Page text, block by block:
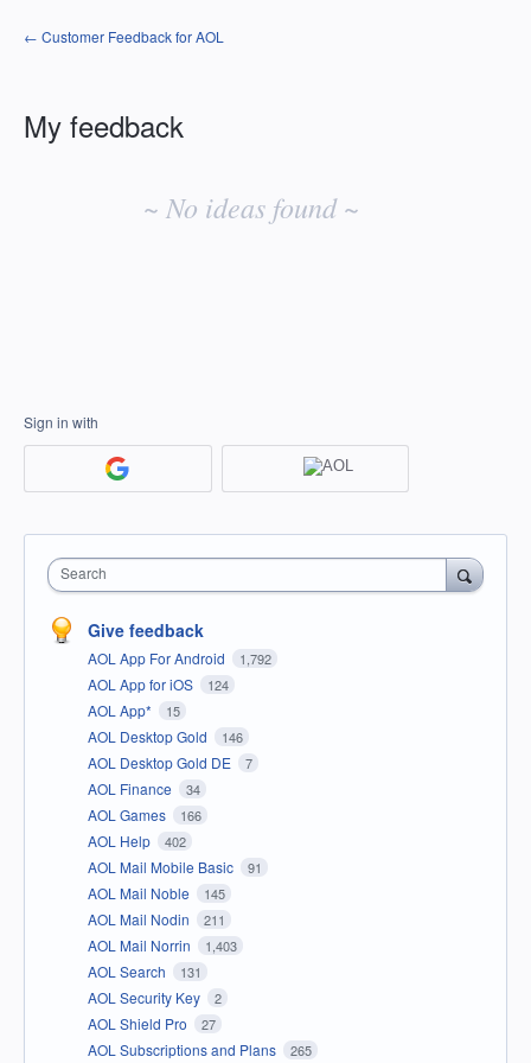
← Customer Feedback for AOL
My feedback
~ No ideas found ~
Sign in with
Search
Give feedback
AOL App For Android 1,792
AOL App for iOS 124
AOL App* 15
AOL Desktop Gold 146
AOL Desktop Gold DE 7
AOL Finance 34
AOL Games 166
AOL Help 402
AOL Mail Mobile Basic 91
AOL Mail Noble 145
AOL Mail Nodin 211
AOL Mail Norrin 1,403
AOL Search 131
AOL Security Key 2
AOL Shield Pro 27
AOL Subscriptions and Plans 265